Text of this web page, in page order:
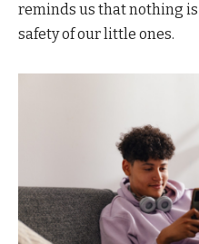
reminds us that nothing
safety of our little ones.